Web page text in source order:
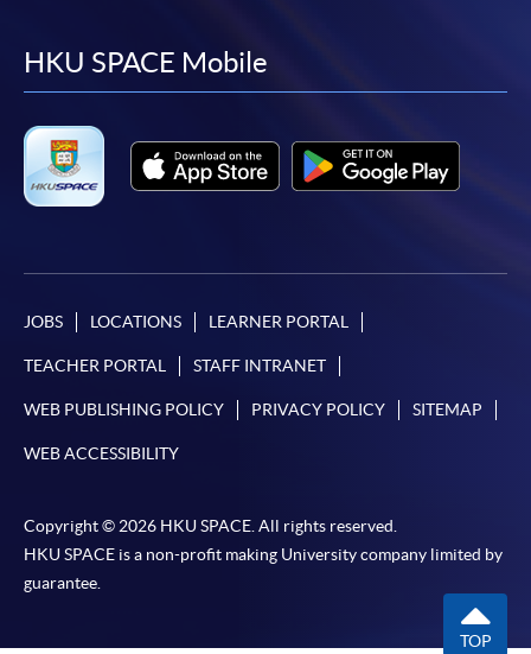
facebook
youtube
linkedin
HKU SPACE Mobile
JOBS LOCATIONS LEARNER PORTAL
TEACHER PORTAL STAFF INTRANET
WEB PUBLISHING POLICY PRIVACY POLICY SITEMAP
WEB ACCESSIBILITY
Copyright © 2026 HKU SPACE. All rights reserved.
HKU SPACE is a non-profit making University company limited by
guarantee.
TOP